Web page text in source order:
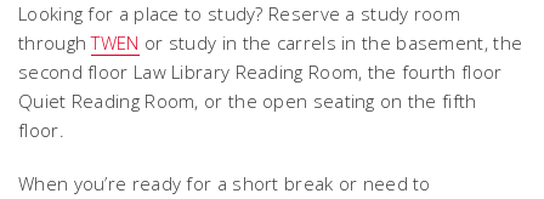
Looking for a place to study? Reserve a study room
throughTWEN or study in the carrels in the basement, the
second floor Law Library Reading Room, the fourth floor
Quiet Reading Room, or the open seating on the fifth
floor.
When you’re ready for a short break or need to